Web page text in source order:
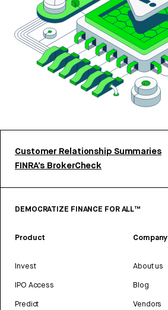
Customer Relationship Summaries
FINRA’s BrokerCheck
DEMOCRATIZE FINANCE FOR ALL™
Product
Invest
IPO Access
Predict
Company
About us
Blog
Vendors